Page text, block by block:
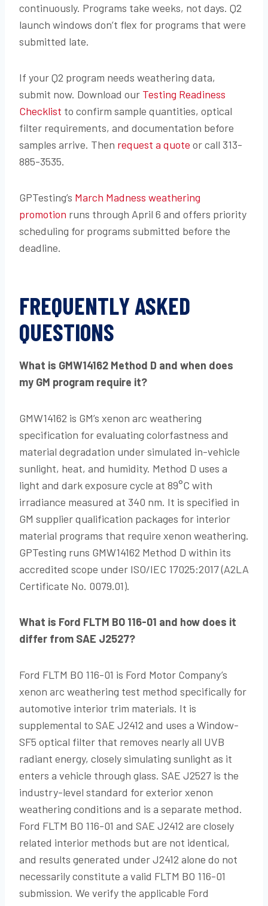
continuously. Programs take weeks, not days. Q2
launch windows don’t flex for programs that were
submitted late.
If your Q2 program needs weathering data,
submit now. Download our Testing Readiness
Checklist to confirm sample quantities, optical
filter requirements, and documentation before
samples arrive. Then request a quote or call 313-
885-3535.
GPTesting’s March Madness weathering
promotion runs through April 6 and offers priority
scheduling for programs submitted before the
deadline.
FREQUENTLY ASKED
QUESTIONS
What is GMW14162 Method D and when does
my GM program require it?
GMW14162 is GM’s xenon arc weathering
specification for evaluating colorfastness and
material degradation under simulated in-vehicle
sunlight, heat, and humidity. Method D uses a
light and dark exposure cycle at 89°C with
irradiance measured at 340 nm. It is specified in
GM supplier qualification packages for interior
material programs that require xenon weathering.
GPTesting runs GMW14162 Method D within its
accredited scope under ISO/IEC 17025:2017 (A2LA
Certificate No. 0079.01).
What is Ford FLTM BO 116-01 and how does it
differ from SAE J2527?
Ford FLTM BO 116-01 is Ford Motor Company’s
xenon arc weathering test method specifically for
automotive interior trim materials. It is
supplemental to SAE J2412 and uses a Window-
SF5 optical filter that removes nearly all UVB
radiant energy, closely simulating sunlight as it
enters a vehicle through glass. SAE J2527 is the
industry-level standard for exterior xenon
weathering conditions and is a separate method.
Ford FLTM BO 116-01 and SAE J2412 are closely
related interior methods but are not identical,
and results generated under J2412 alone do not
necessarily constitute a valid FLTM BO 116-01
submission. We verify the applicable Ford